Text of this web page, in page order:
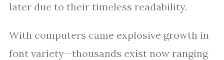
later due to their timeless readability.
With computers came explosive growth in
font variety—thousands exist now ranging